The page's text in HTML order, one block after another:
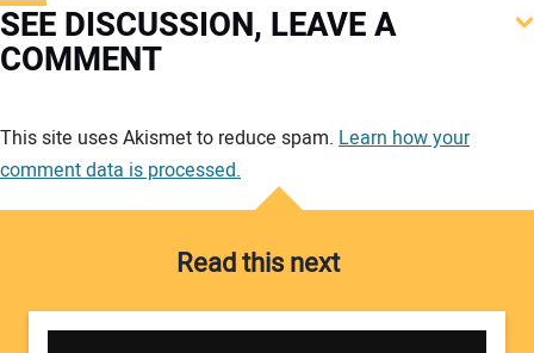
SEE DISCUSSION, LEAVE A
COMMENT
This site uses Akismet to reduce spam. Learn how your
comment data is processed.
Read this next